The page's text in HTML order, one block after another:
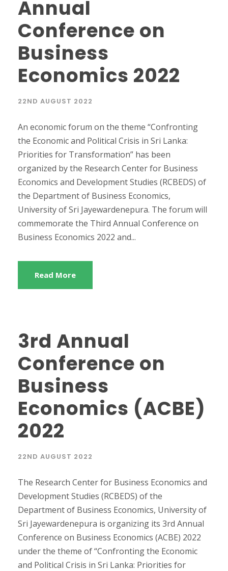
Annual
Conference on
Business
Economics 2022
22ND AUGUST 2022
An economic forum on the theme “Confronting
the Economic and Political Crisis in Sri Lanka:
Priorities for Transformation” has been
organized by the Research Center for Business
Economics and Development Studies (RCBEDS) of
the Department of Business Economics,
University of Sri Jayewardenepura. The forum will
commemorate the Third Annual Conference on
Business Economics 2022 and...
Read More
3rd Annual
Conference on
Business
Economics (ACBE)
2022
22ND AUGUST 2022
The Research Center for Business Economics and
Development Studies (RCBEDS) of the
Department of Business Economics, University of
Sri Jayewardenepura is organizing its 3rd Annual
Conference on Business Economics (ACBE) 2022
under the theme of “Confronting the Economic
and Political Crisis in Sri Lanka: Priorities for